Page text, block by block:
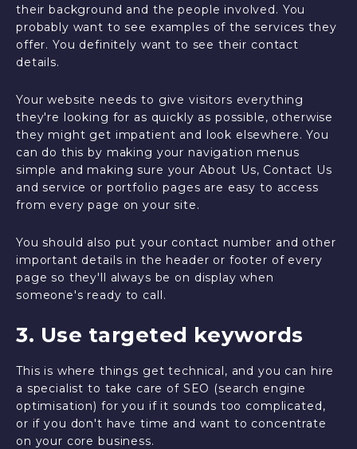
their background and the people involved. You
probably want to see examples of the services they
offer. You definitely want to see their contact
details.
Your website needs to give visitors everything
they're looking for as quickly as possible, otherwise
they might get impatient and look elsewhere. You
can do this by making your navigation menus
simple and making sure your About Us, Contact Us
and service or portfolio pages are easy to access
from every page on your site.
You should also put your contact number and other
important details in the header or footer of every
page so they'll always be on display when
someone's ready to call.
3. Use targeted keywords
This is where things get technical, and you can hire
a specialist to take care of SEO (search engine
optimisation) for you if it sounds too complicated,
or if you don't have time and want to concentrate
on your core business.